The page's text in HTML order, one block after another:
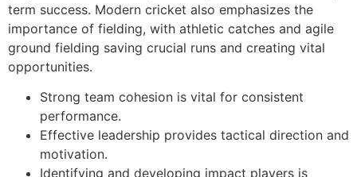
term success. Modern cricket also emphasizes the
importance of fielding, with athletic catches and agile
ground fielding saving crucial runs and creating vital
opportunities.
Strong team cohesion is vital for consistent
performance.
Effective leadership provides tactical direction and
motivation.
Identifying and developing impact players is